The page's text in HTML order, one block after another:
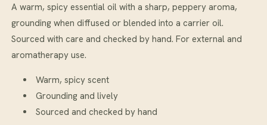
A warm, spicy essential oil with a sharp, peppery aroma,
grounding when diffused or blended into a carrier oil.
Sourced with care and checked by hand. For external and
aromatherapy use.
Warm, spicy scent
Grounding and lively
Sourced and checked by hand